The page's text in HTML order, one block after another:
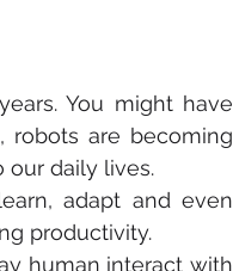
You might have
robots are becoming
our daily lives.
adapt and even
productivity.